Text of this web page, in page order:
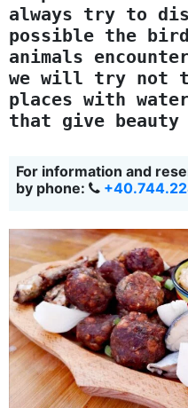
always try to
possible the
animals
we will try not
places with
that give
For information and
by phone: